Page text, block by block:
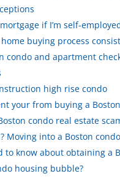
if I’m self-
buying process
condo and apartment
high rise condo
your from buying a
condo real estate
Moving into a Boston
to know about obtaining a
housing bubble?